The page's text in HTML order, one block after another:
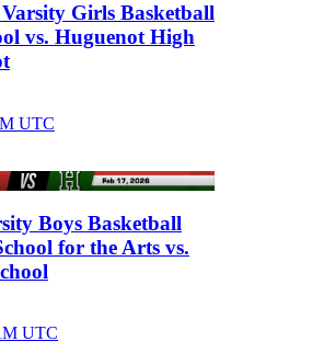
Girls Basketball
vs. Huguenot High
UTC
Boys Basketball
for the Arts vs.
UTC